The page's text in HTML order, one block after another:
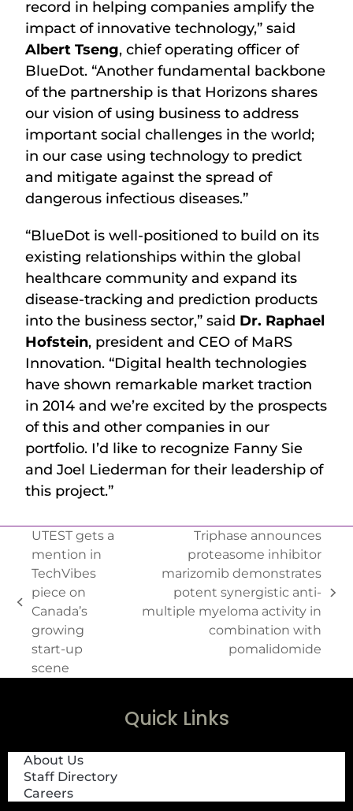
record in helping companies amplify the
impact of innovative technology,” said
Albert Tseng, chief operating officer of
BlueDot. “Another fundamental backbone
of the partnership is that Horizons shares
our vision of using business to address
important social challenges in the world;
in our case using technology to predict
and mitigate against the spread of
dangerous infectious diseases.”
“BlueDot is well-positioned to build on its
existing relationships within the global
healthcare community and expand its
disease-tracking and prediction products
into the business sector,” said Dr. Raphael
Hofstein, president and CEO of MaRS
Innovation. “Digital health technologies
have shown remarkable market traction
in 2014 and we’re excited by the prospects
of this and other companies in our
portfolio. I’d like to recognize Fanny Sie
and Joel Liederman for their leadership of
this project.”
UTEST gets a
mention in
TechVibes
piece on
Canada’s
growing
start-up
scene
Triphase announces
proteasome inhibitor
marizomib demonstrates
potent synergistic anti-
multiple myeloma activity in
combination with
pomalidomide
Quick Links
About Us
Staff Directory
Careers